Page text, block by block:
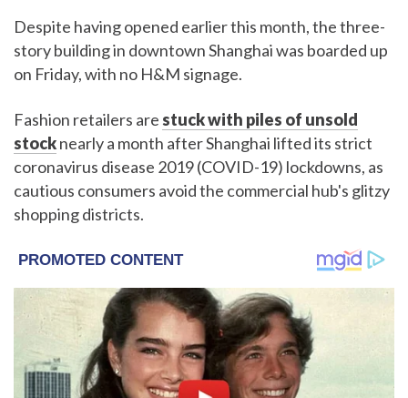
Despite having opened earlier this month, the three-
story building in downtown Shanghai was boarded up
on Friday, with no H&M signage.
Fashion retailers are stuck with piles of unsold
stocknearly a month after Shanghai lifted its strict
coronavirus disease 2019 (COVID-19) lockdowns, as
cautious consumers avoid the commercial hub's glitzy
shopping districts.